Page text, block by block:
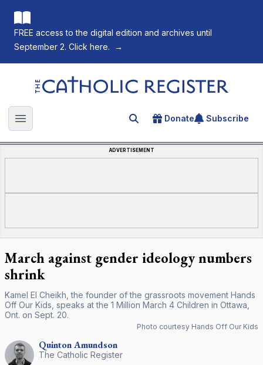
FREE access to the digital edition and archives until
September 2. Click here.
→
The Catholic Register
Open main menu Search for an article
Donate Subscribe
ADVERTISEMENT
March against gender ideology numbers
shrink
Kamel El Cheikh, the founder of the grassroots movement Hands
Off Our Kids, speaks at the 1 Million March 4 Children in Ottawa,
Ont. on Sept. 20.
Photo courtesy Hands Off Our Kids
QuintonAmundson
The Catholic Register